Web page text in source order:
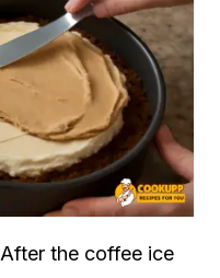
After the coffee ice